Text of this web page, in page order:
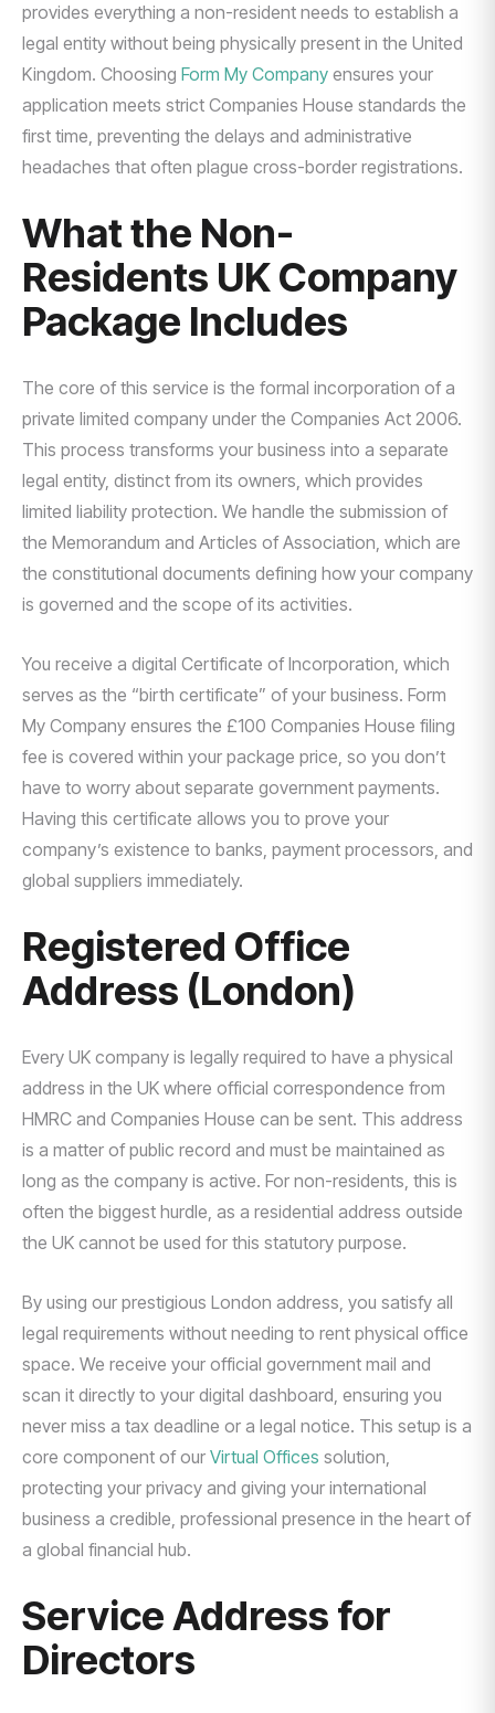
provides everything a non-resident needs to establish a
legal entity without being physically present in the United
Kingdom. Choosing Form My Company ensures your
application meets strict Companies House standards the
first time, preventing the delays and administrative
headaches that often plague cross-border registrations.
What the Non-
Residents UK Company
Package Includes
The core of this service is the formal incorporation of a
private limited company under the Companies Act 2006.
This process transforms your business into a separate
legal entity, distinct from its owners, which provides
limited liability protection. We handle the submission of
the Memorandum and Articles of Association, which are
the constitutional documents defining how your company
is governed and the scope of its activities.
You receive a digital Certificate of Incorporation, which
serves as the “birth certificate” of your business. Form
My Company ensures the £100 Companies House filing
fee is covered within your package price, so you don’t
have to worry about separate government payments.
Having this certificate allows you to prove your
company’s existence to banks, payment processors, and
global suppliers immediately.
Registered Office
Address (London)
Every UK company is legally required to have a physical
address in the UK where official correspondence from
HMRC and Companies House can be sent. This address
is a matter of public record and must be maintained as
long as the company is active. For non-residents, this is
often the biggest hurdle, as a residential address outside
the UK cannot be used for this statutory purpose.
By using our prestigious London address, you satisfy all
legal requirements without needing to rent physical office
space. We receive your official government mail and
scan it directly to your digital dashboard, ensuring you
never miss a tax deadline or a legal notice. This setup is a
core component of our Virtual Offices solution,
protecting your privacy and giving your international
business a credible, professional presence in the heart of
a global financial hub.
Service Address for
Directors